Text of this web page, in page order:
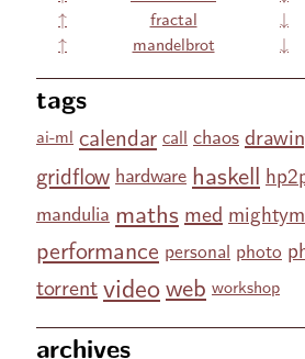
↑
fractal
↓
↑
mandelbrot ↓
tags
ai-ml calendar call chaos
gridflow hardware haskell
mandulia maths med
performance personal photo
torrentvideoweb workshop
archives